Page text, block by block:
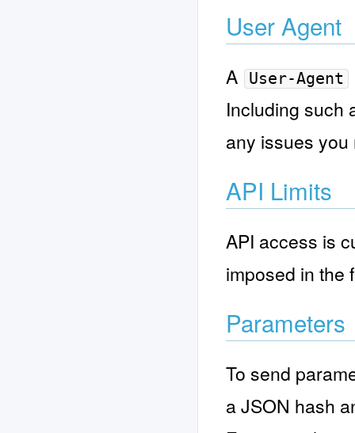
User Agent
A User-Agent
Including such
any issues
API Limits
API access is
imposed in the
Parameters
To send
a JSON hash